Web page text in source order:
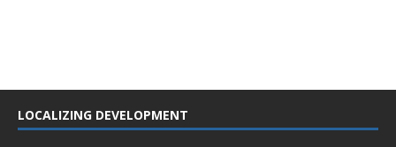
LOCALIZING DEVELOPMENT